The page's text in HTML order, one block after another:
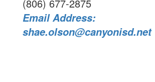
(806) 677-2875
Email Address:
shae.olson@canyonisd.net